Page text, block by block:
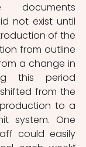
documents
not exist until
of the
from outline
a change in
this period
from the
to a
system. One
could easily